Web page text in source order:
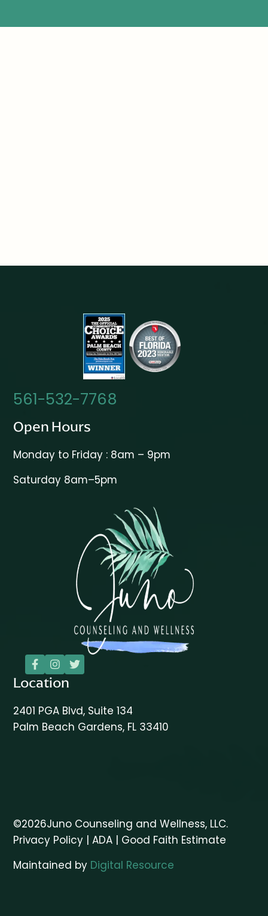
561-532-7768
Open Hours
Monday to Friday : 8am – 9pm
Saturday 8am–5pm
  
Location
2401 PGA Blvd, Suite 134
Palm Beach Gardens, FL 33410
©2026Juno Counseling and Wellness, LLC.
Privacy Policy |ADA
Good Faith Estimate
Maintained by Digital Resource